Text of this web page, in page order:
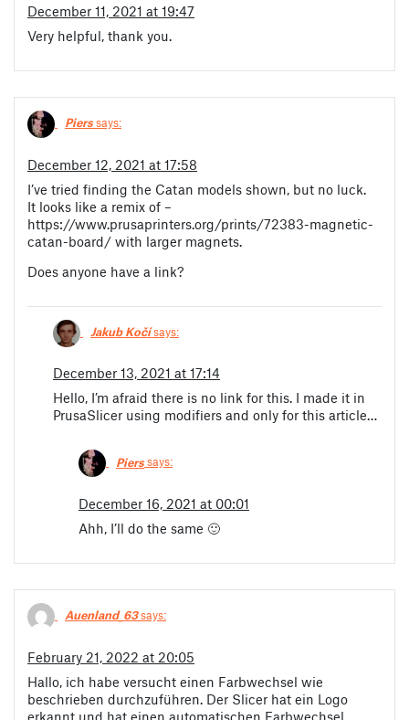
December 11, 2021 at 19:47
Very helpful, thank you.
Pierssays:
December 12, 2021 at 17:58
I’ve tried finding the Catan models shown, but no luck.
It looks like a remix of –
https://www.prusaprinters.org/prints/72383-magnetic-
catan-board/ with larger magnets.
Does anyone have a link?
Jakub Kočísays:
December 13, 2021 at 17:14
Hello, I’m afraid there is no link for this. I made it in
PrusaSlicer using modifiers and only for this article…
Pierssays:
December 16, 2021 at 00:01
Ahh, I’ll do the same 🙂
Auenland_63says:
February 21, 2022 at 20:05
Hallo, ich habe versucht einen Farbwechsel wie
beschrieben durchzuführen. Der Slicer hat ein Logo
erkannt und hat einen automatischen Farbwechsel